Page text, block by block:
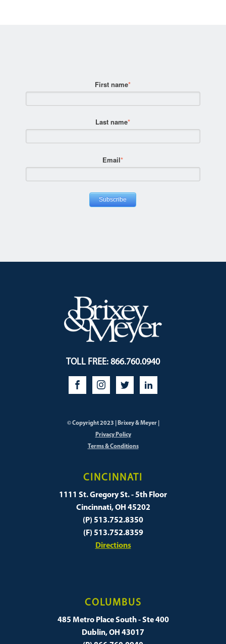
First name*
Last name*
Email*
TOLL FREE: 866.760.0940
© Copyright 2023 | Brixey & Meyer |
Privacy Policy
Terms & Conditions
CINCINNATI
1111 St. Gregory St. - 5th Floor
Cincinnati, OH 45202
(P) 513.752.8350
(F) 513.752.8359
Directions
COLUMBUS
485 Metro Place South - Ste 400
Dublin, OH 43017